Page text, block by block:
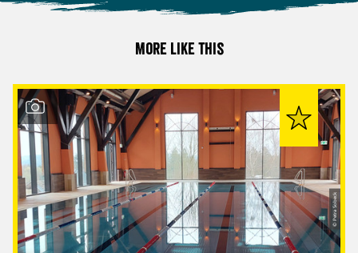
More like this
© Petra Sobeck